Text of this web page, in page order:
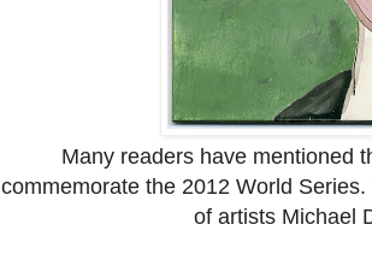
Many readers have mentioned
commemorate the 2012 World
of artists Michael